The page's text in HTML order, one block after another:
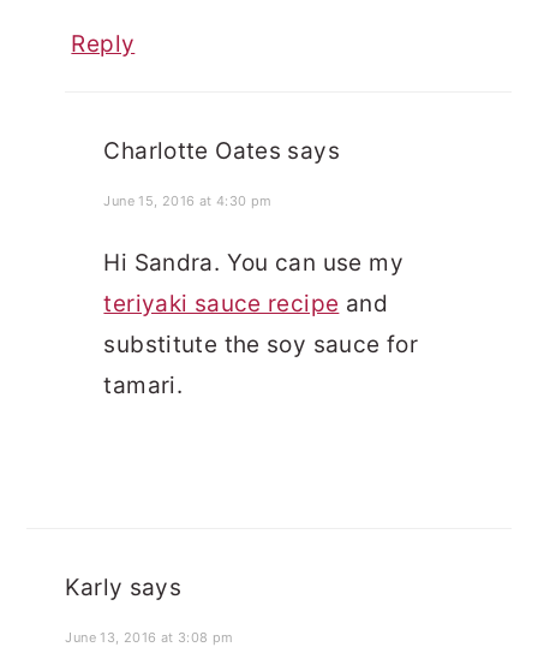
Reply
Charlotte Oates says
June 15, 2016 at 4:30 pm
Hi Sandra. You can use my
teriyaki sauce recipe and
substitute the soy sauce for
tamari.
Karly says
June 13, 2016 at 3:08 pm